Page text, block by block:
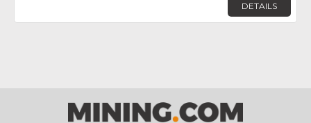
DETAILS